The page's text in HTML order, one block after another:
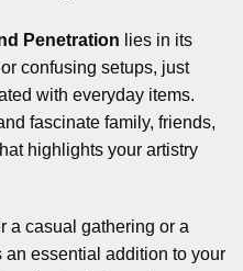
Penetration lies in its
confusing setups, just
with everyday items.
fascinate family, friends,
highlights your artistry
a casual gathering or a
an essential addition to your